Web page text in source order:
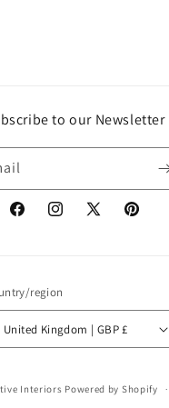
to our Newsletter
FacebookInstagram
X
Pinterest
region
United Kingdom | GBP £
Interiors Powered by Shopify